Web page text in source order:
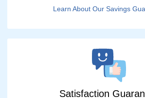
Learn About Our Savings
Satisfaction